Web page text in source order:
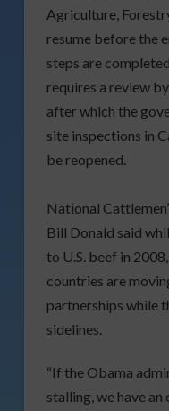
Agriculture,
resume before the
steps are
requires a review
after which the
site inspections in
be reopened.
National
Bill Donald said
to U.S. beef in
countries are
partnerships while
sidelines.
“If the Obama
stalling, we have